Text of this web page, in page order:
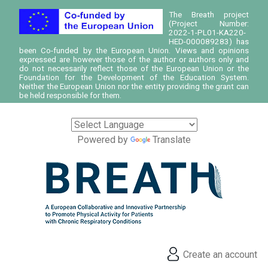
The Breath project
(Project Number:
2022-1-PL01-KA220-
HED-000089283) has
been Co-funded by the European Union. Views and opinions
expressed are however those of the author or authors only and
do not necessarily reflect those of the European Union or the
Foundation for the Development of the Education System.
Neither the European Union nor the entity providing the grant can
be held responsible for them.
Powered by Translate
Create an account